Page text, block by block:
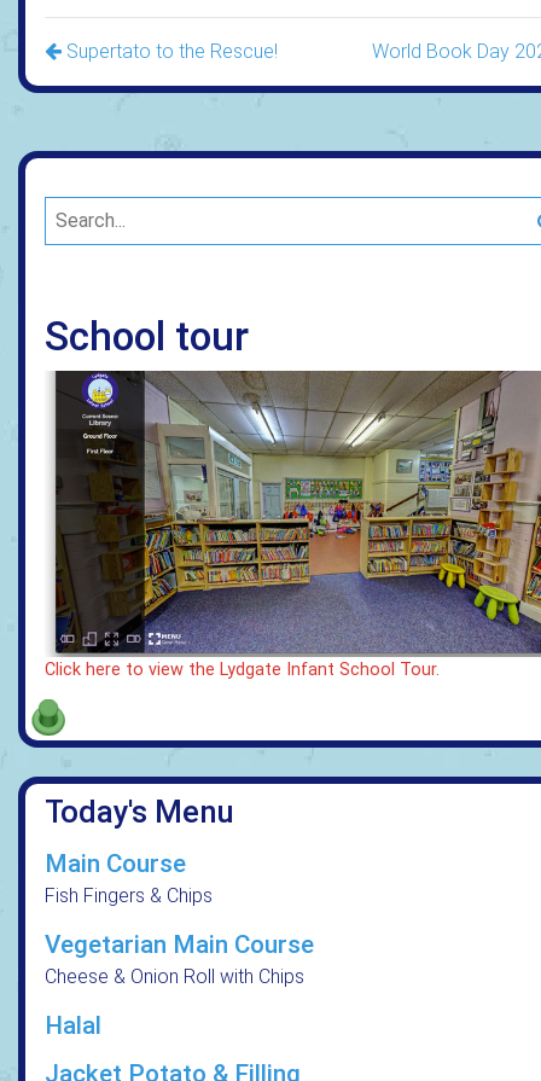
Supertato to the Rescue! World Book Day
School tour
Click here to view the Lydgate Infant School Tour.
Today's Menu
Main Course
Fish Fingers & Chips
Vegetarian Main Course
Cheese & Onion Roll with Chips
Halal
Jacket Potato & Filling